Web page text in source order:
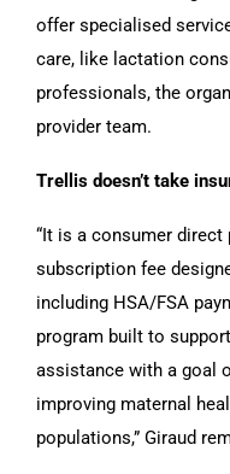
offer specialised
care, like lactation
professionals, the
provider team.
Trellis doesn’t take
“It is a consumer direct
subscription fee
including HSA/FSA
program built to
assistance with a goal
improving maternal
populations,” Giraud